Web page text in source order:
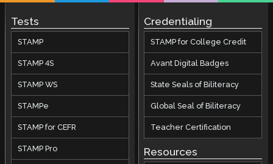
Tests
STAMP
STAMP 4S
STAMP WS
STAMPe
STAMP for CEFR
STAMP Pro
Credentialing
STAMP for College Credit
Avant Digital Badges
State Seals of Biliteracy
Global Seal of Biliteracy
Teacher Certification
Resources